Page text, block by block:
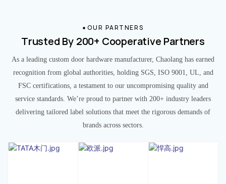
OUR PARTNERS
Trusted By 200+ Cooperative Partners
As a leading custom door hardware manufacturer, Chaolang has earned
recognition from global authorities, holding SGS, ISO 9001, UL, and
FSC certifications, a testament to our uncompromising quality and
service standards. We’re proud to partner with 200+ industry leaders
delivering tailored label solutions that meet the rigorous demands of
brands across sectors.